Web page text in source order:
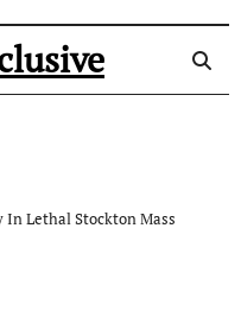
In Lethal Stockton Mass